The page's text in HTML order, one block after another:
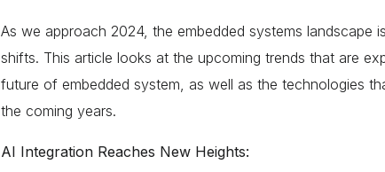
As we approach 2024, the embedded systems landscape
shifts. This article looks at the upcoming trends that are
future of embedded system , as well as the technologies
the coming years.
AI Integration Reaches New Heights: